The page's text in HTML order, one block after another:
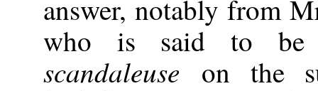
answer, notably from
who is said to
scandaleuse on the